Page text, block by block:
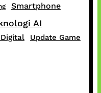
Smartphone
AI
Update Game